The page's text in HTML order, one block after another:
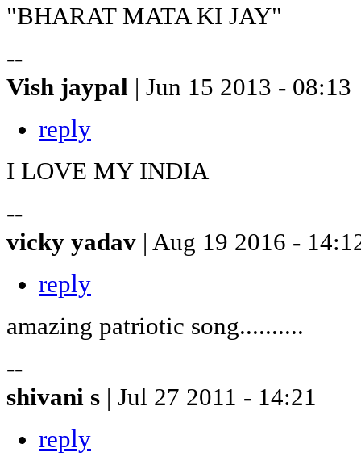
"BHARAT MATA KI JAY"
--
Vish jaypal | Jun 15 2013 - 08:13
reply
I LOVE MY INDIA
--
vicky yadav | Aug 19 2016 -
reply
amazing patriotic song..........
--
shivani s | Jul 27 2011 - 14:21
reply